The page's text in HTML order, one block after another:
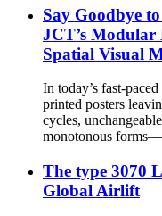
Say Goodbye
JCT’s Modular
Spatial Visual
In today’s fast-
printed posters
cycles,
monotonous
The type 3070
Global Airlift